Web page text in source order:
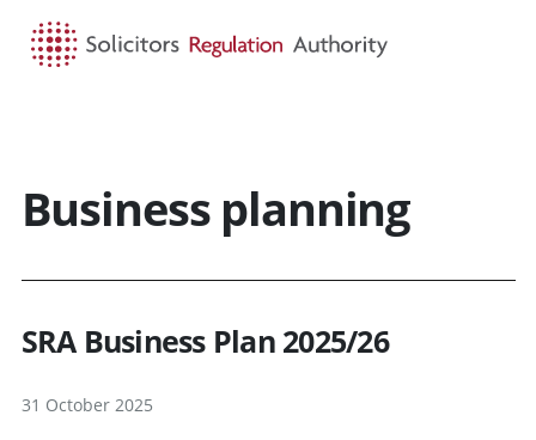
Business planning
SRA Business Plan 2025/26
31 October 2025